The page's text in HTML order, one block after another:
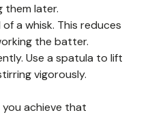
them later.
a whisk. This reduces
the batter.
Use a spatula to lift
vigorously.
you achieve that